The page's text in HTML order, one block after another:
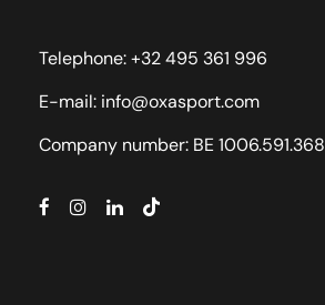
Telephone: +32 495 361 996
E-mail: info@oxasport.com
Company number: BE 1006.591.368